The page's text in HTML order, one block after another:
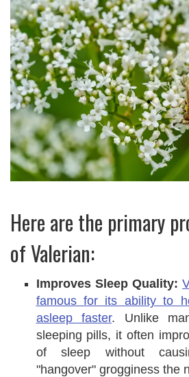
Here are the primary
of Valerian:
Improves Sleep Quality:
famous for its ability to
asleep faster. Unlike
sleeping pills, it often
of sleep without
"hangover" grogginess the